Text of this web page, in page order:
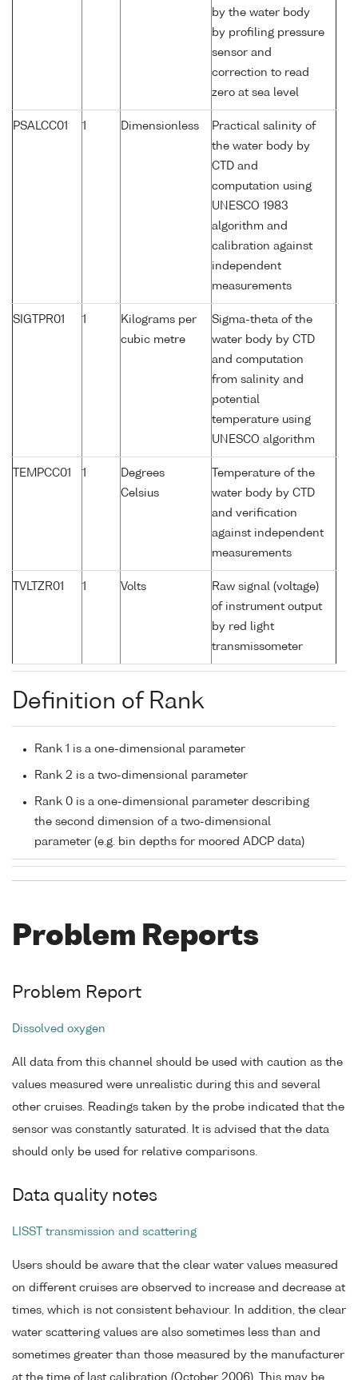
by the water body
by profiling pressure
sensor and
correction to read
zero at sea level
PSALCC01 1 Dimensionless
Practical salinity of
the water body by
CTD and
computation using
UNESCO 1983
algorithm and
calibration against
independent
measurements
SIGTPR01 1
Kilograms per
cubic metre
Sigma-theta of the
water body by CTD
and computation
from salinity and
potential
temperature using
UNESCO algorithm
TEMPCC01 1
Degrees
Celsius
Temperature of the
water body by CTD
and verification
against independent
measurements
TVLTZR01 1 Volts
Raw signal (voltage)
of instrument output
by red light
transmissometer
Definition of Rank
Rank 1 is a one-dimensional parameter
Rank 2 is a two-dimensional parameter
Rank 0 is a one-dimensional parameter describing
the second dimension of a two-dimensional
parameter (e.g. bin depths for moored ADCP data)
Problem Reports
Problem Report
Dissolved oxygen
All data from this channel should be used with caution as the
values measured were unrealistic during this and several
other cruises. Readings taken by the probe indicated that the
sensor was constantly saturated. It is advised that the data
should only be used for relative comparisons.
Data quality notes
LISST transmission and scattering
Users should be aware that the clear water values measured
on different cruises are observed to increase and decrease at
times, which is not consistent behaviour. In addition, the clear
water scattering values are also sometimes less than and
sometimes greater than those measured by the manufacturer
at the time of last calibration (October 2006). This may be